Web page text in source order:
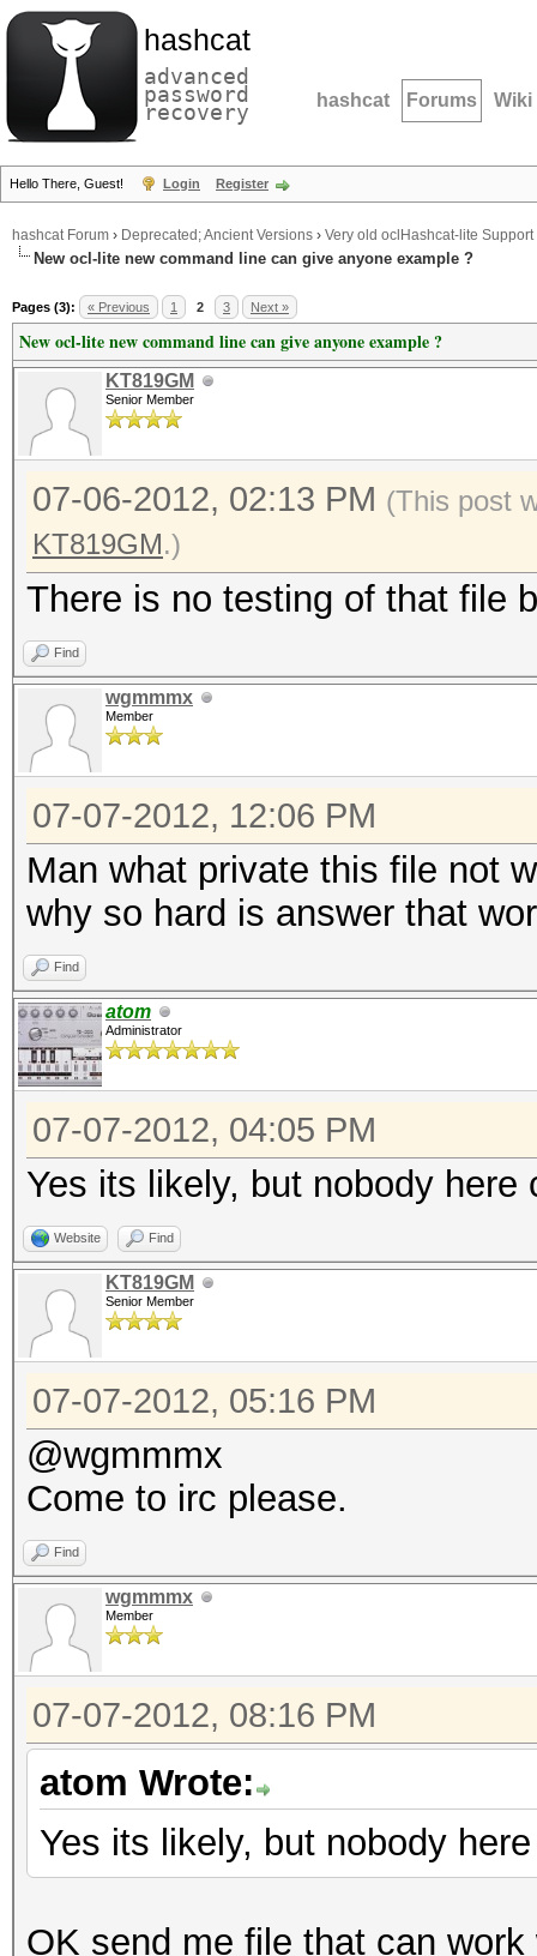
hashcat
advanced
password
recovery hashcat Forums Wiki
Hello There, Guest! Login Register
hashcat Forum › Deprecated; Ancient Versions › Very old oclHashcat-lite Support
New ocl-lite new command line can give anyone example ?
Pages (3): « Previous 1 2 3 Next »
New ocl-lite new command line can give anyone example ?
KT819GM
Senior Member
07-06-2012, 02:13 PM (This post
KT819GM.)
There is no testing of that file
Find
wgmmmx
Member
07-07-2012, 12:06 PM
Man what private this file not
why so hard is answer that
Find
atom
Administrator
07-07-2012, 04:05 PM
Yes its likely, but nobody
Website Find
KT819GM
Senior Member
07-07-2012, 05:16 PM
@wgmmmx
Come to irc please.
Find
wgmmmx
Member
07-07-2012, 08:16 PM
atom Wrote:
Yes its likely, but nobody
OK send me file that can